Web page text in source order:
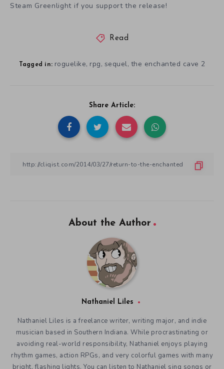
Steam Greenlight if you support the release!
Read
Tagged in: roguelike, rpg, sequel, the enchanted cave 2
Share Article:
About the Author
Nathaniel Liles
Nathaniel Liles is a freelance writer, writing major, and indie
musician based in Southern Indiana. While procrastinating or
avoiding real-world responsibility, Nathaniel enjoys playing
rhythm games, action RPGs, and very colorful games with many
bright, flashing lights. You can listen to Nathaniel sing songs or